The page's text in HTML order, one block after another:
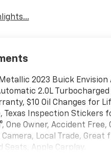
2023 Buick Envision
2.0L
$10 Oil Changes for
Texas Inspection Stickers
One Owner, Accident Free,
Local Trade, Great
Seats, Apple Carplay.